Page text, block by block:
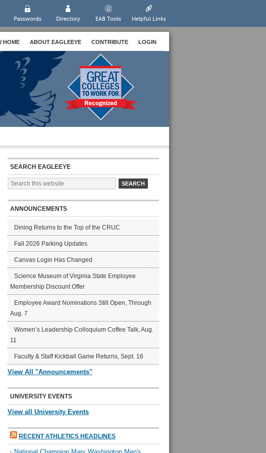
Passwords Directory EAB Tools Helpful Links
HOME ABOUT EAGLEEYE CONTRIBUTE LOGIN
SEARCH EAGLEEYE
ANNOUNCEMENTS
Dining Returns to the Top of the CRUC
Fall 2026 Parking Updates
Canvas Login Has Changed
Science Museum of Virginia State Employee
Membership Discount Offer
Employee Award Nominations Still Open, Through
Aug. 7
Women’s Leadership Colloquium Coffee Talk, Aug.
11
Faculty & Staff Kickball Game Returns, Sept. 16
View All "Announcements"
UNIVERSITY EVENTS
View all University Events
RECENT ATHLETICS HEADLINES